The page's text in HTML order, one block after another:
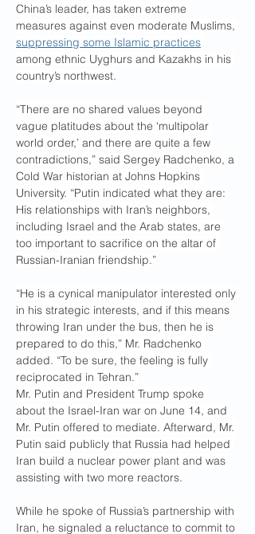
China’s leader, has taken extreme
measures against even moderate Muslims,
suppressing some Islamic practices
among ethnic Uyghurs and Kazakhs in his
country’s northwest.
“There are no shared values beyond
vague platitudes about the ‘multipolar
world order,’ and there are quite a few
contradictions,” said Sergey Radchenko, a
Cold War historian at Johns Hopkins
University. “Putin indicated what they are:
His relationships with Iran’s neighbors,
including Israel and the Arab states, are
too important to sacrifice on the altar of
Russian-Iranian friendship.”
“He is a cynical manipulator interested only
in his strategic interests, and if this means
throwing Iran under the bus, then he is
prepared to do this,” Mr. Radchenko
added. “To be sure, the feeling is fully
reciprocated in Tehran.”
Mr. Putin and President Trump spoke
about the Israel-Iran war on June 14, and
Mr. Putin offered to mediate. Afterward, Mr.
Putin said publicly that Russia had helped
Iran build a nuclear power plant and was
assisting with two more reactors.
While he spoke of Russia’s partnership with
Iran, he signaled a reluctance to commit to